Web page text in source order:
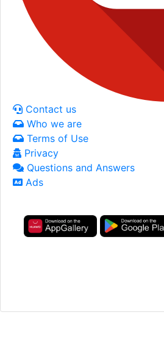
Contact us
Who we are
Terms of Use
Privacy
Questions and Answers
Ads